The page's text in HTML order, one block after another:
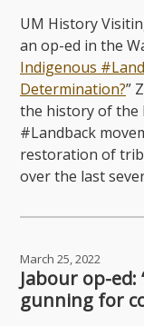
UM History
an op-ed in the
Indigenous
Determination?”
the history of the
#Landback
restoration of
over the last
March 25, 2022
Jabour op-
gunning for